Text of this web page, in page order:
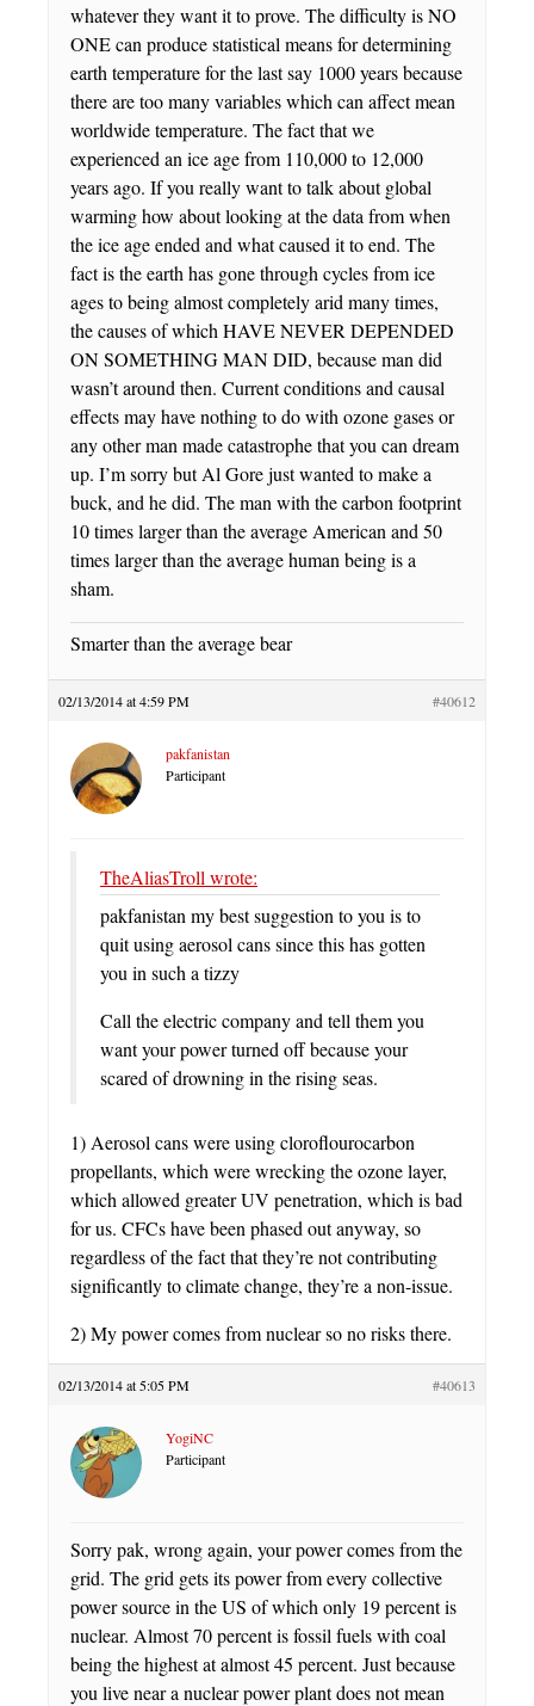
whatever they want it to prove. The difficulty is NO
ONE can produce statistical means for determining
earth temperature for the last say 1000 years because
there are too many variables which can affect mean
worldwide temperature. The fact that we
experienced an ice age from 110,000 to 12,000
years ago. If you really want to talk about global
warming how about looking at the data from when
the ice age ended and what caused it to end. The
fact is the earth has gone through cycles from ice
ages to being almost completely arid many times,
the causes of which HAVE NEVER DEPENDED
ON SOMETHING MAN DID, because man did
wasn’t around then. Current conditions and causal
effects may have nothing to do with ozone gases or
any other man made catastrophe that you can dream
up. I’m sorry but Al Gore just wanted to make a
buck, and he did. The man with the carbon footprint
10 times larger than the average American and 50
times larger than the average human being is a
sham.
Smarter than the average bear
02/13/2014 at 4:59 PM #40612
pakfanistan
Participant
TheAliasTroll wrote:
pakfanistan my best suggestion to you is to
quit using aerosol cans since this has gotten
you in such a tizzy
Call the electric company and tell them you
want your power turned off because your
scared of drowning in the rising seas.
1) Aerosol cans were using cloroflourocarbon
propellants, which were wrecking the ozone layer,
which allowed greater UV penetration, which is bad
for us. CFCs have been phased out anyway, so
regardless of the fact that they’re not contributing
significantly to climate change, they’re a non-issue.
2) My power comes from nuclear so no risks there.
02/13/2014 at 5:05 PM #40613
YogiNC
Participant
Sorry pak, wrong again, your power comes from the
grid. The grid gets its power from every collective
power source in the US of which only 19 percent is
nuclear. Almost 70 percent is fossil fuels with coal
being the highest at almost 45 percent. Just because
you live near a nuclear power plant does not mean